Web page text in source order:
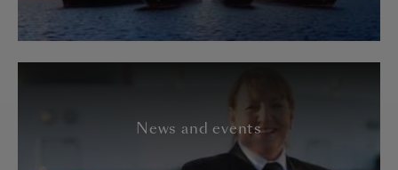
News and events